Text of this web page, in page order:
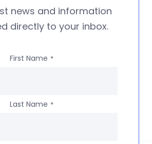
news and information
directly to your inbox.
First Name *
Last Name *